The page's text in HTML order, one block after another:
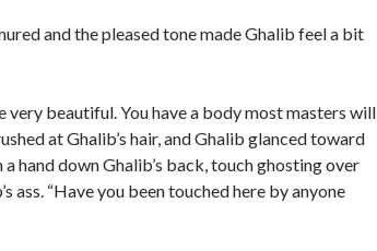
and the pleased tone made Ghalib feel a bit
very beautiful. You have a body most masters will
at Ghalib’s hair, and Ghalib glanced toward
a hand down Ghalib’s back, touch ghosting over
ass. “Have you been touched here by anyone